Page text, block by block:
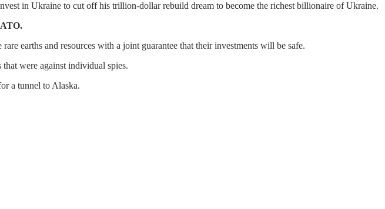
in Ukraine to cut off his trillion-dollar rebuild dream to become the richest billionaire of Ukraine.
earths and resources with a joint guarantee that their investments will be safe.
were against individual spies.
a tunnel to Alaska.